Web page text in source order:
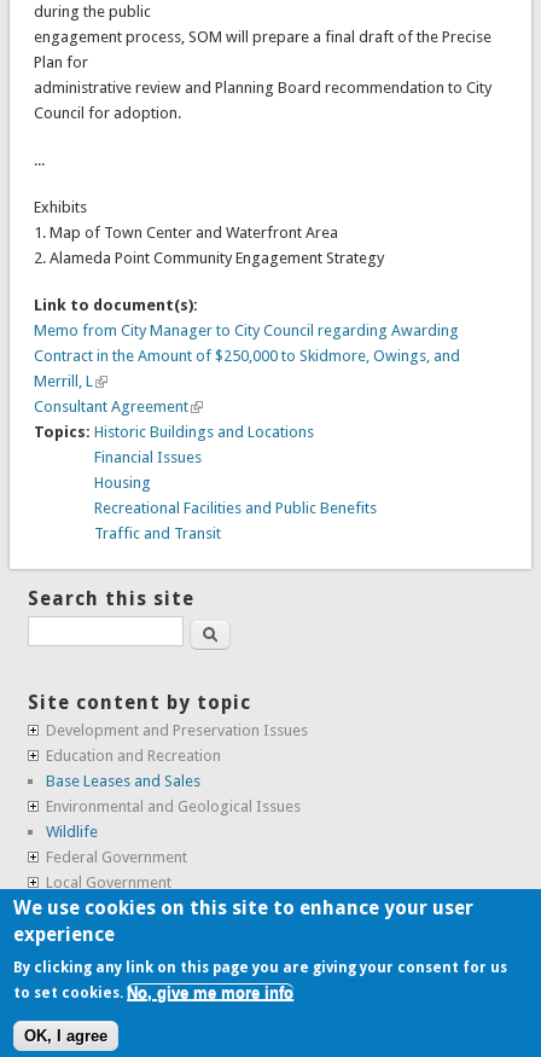
during the public
engagement process, SOM will prepare a final draft of the Precise
Plan for
administrative review and Planning Board recommendation to City
Council for adoption.
...
Exhibits
1. Map of Town Center and Waterfront Area
2. Alameda Point Community Engagement Strategy
Link to document(s):
Memo from City Manager to City Council regarding Awarding
Contract in the Amount of $250,000 to Skidmore, Owings, and
Merrill, L
Consultant Agreement
Topics: Historic Buildings and Locations
Financial Issues
Housing
Recreational Facilities and Public Benefits
Traffic and Transit
Search this site
Search
Site content by topic
Development and Preservation Issues
Education and Recreation
Base Leases and Sales
Environmental and Geological Issues
Wildlife
Federal Government
Local Government
Real Estate, Housing and Leases
SunCal Archive
Copyright © 2009-2026, the Alameda Point Info team
website volunteered by
We use cookies on this site to enhance your user
experience
By clicking any link on this page you are giving your consent for us
to set cookies. No, give me more info
OK, I agree